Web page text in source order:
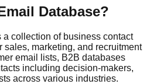
Database?
collection of business contact
sales, marketing, and recruitment
email lists, B2B databases
including decision-makers,
across various industries.